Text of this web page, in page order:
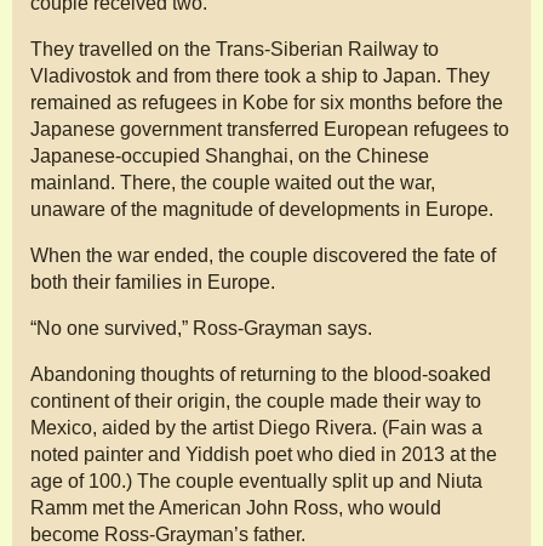
They travelled on the Trans-Siberian Railway to
Vladivostok and from there took a ship to Japan. They
remained as refugees in Kobe for six months before the
Japanese government transferred European refugees to
Japanese-occupied Shanghai, on the Chinese
mainland. There, the couple waited out the war,
unaware of the magnitude of developments in Europe.
When the war ended, the couple discovered the fate of
both their families in Europe.
“No one survived,” Ross-Grayman says.
Abandoning thoughts of returning to the blood-soaked
continent of their origin, the couple made their way to
Mexico, aided by the artist Diego Rivera. (Fain was a
noted painter and Yiddish poet who died in 2013 at the
age of 100.) The couple eventually split up and Niuta
Ramm met the American John Ross, who would
become Ross-Grayman’s father.